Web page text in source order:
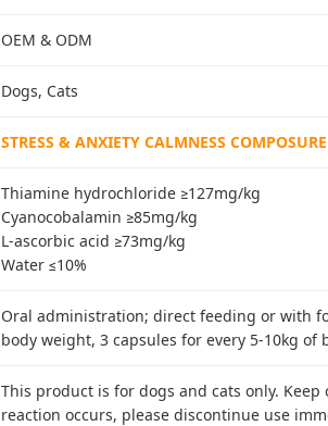
OEM & ODM
Dogs, Cats
STRESS & ANXIETY CALMNESS
Thiamine hydrochloride ≥127mg/kg
Cyanocobalamin ≥85mg/kg
L-ascorbic acid ≥73mg/kg
Water ≤10%
Oral administration; direct feeding or with
body weight, 3 capsules for every 5-10kg of
This product is for dogs and cats only.
reaction occurs, please discontinue use